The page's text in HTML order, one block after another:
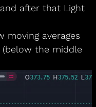
after that Light
moving averages
the middle